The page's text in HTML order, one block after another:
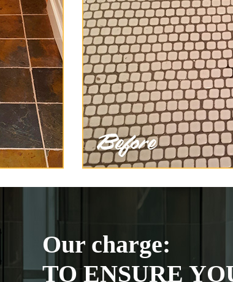
Our charge:
TO ENSURE